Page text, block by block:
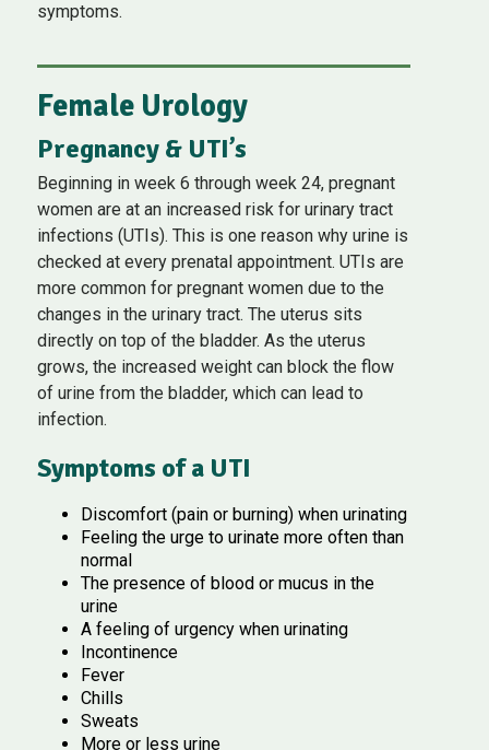
symptoms.
Female Urology
Pregnancy & UTI’s
Beginning in week 6 through week 24, pregnant
women are at an increased risk for urinary tract
infections (UTIs). This is one reason why urine is
checked at every prenatal appointment. UTIs are
more common for pregnant women due to the
changes in the urinary tract. The uterus sits
directly on top of the bladder. As the uterus
grows, the increased weight can block the flow
of urine from the bladder, which can lead to
infection.
Symptoms of a UTI
Discomfort (pain or burning) when urinating
Feeling the urge to urinate more often than
normal
The presence of blood or mucus in the
urine
A feeling of urgency when urinating
Incontinence
Fever
Chills
Sweats
More or less urine